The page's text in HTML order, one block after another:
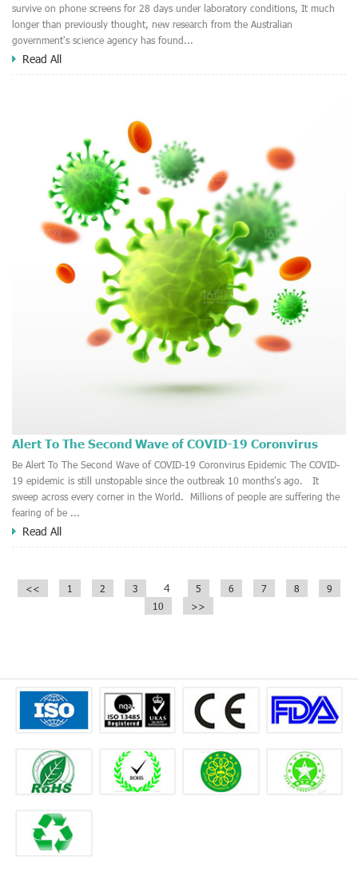
survive on phone screens for 28 days under laboratory conditions, It much
longer than previously thought, new research from the Australian
government's science agency has found...
Read All
Alert To The Second Wave of COVID-19 Coronvirus
Epidemic
2020-10-14
Be Alert To The Second Wave of COVID-19 Coronvirus Epidemic The COVID-
19 epidemic is still unstopable since the outbreak 10 months's ago. It
sweep across every corner in the World. Millions of people are suffering the
fearing of be ...
Read All
<< 1 2 3 4 5 6 7 8
9
10
>>